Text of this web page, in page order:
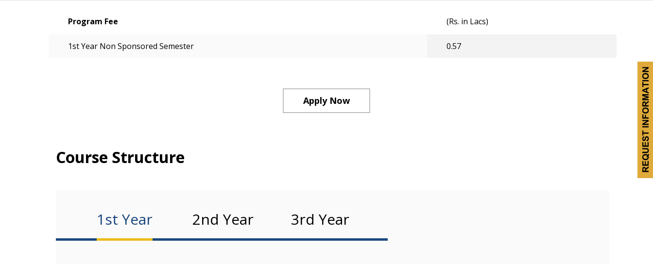
Program Fee (Rs. in Lacs)
1st Year Non Sponsored Semester 0.57
Apply Now
Course Structure
1st Year 2nd Year 3rd Year